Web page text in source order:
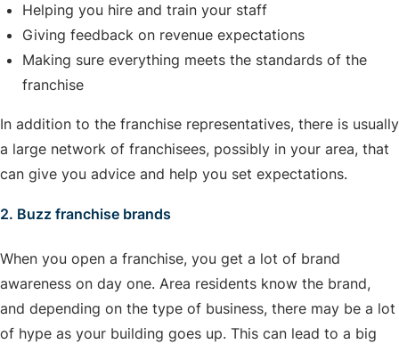
Helping you hire and train your staff
Giving feedback on revenue expectations
Making sure everything meets the standards of the
franchise
In addition to the franchise representatives, there is usually
a large network of franchisees, possibly in your area, that
can give you advice and help you set expectations.
2. Buzz franchise brands
When you open a franchise, you get a lot of brand
awareness on day one. Area residents know the brand,
and depending on the type of business, there may be a lot
of hype as your building goes up. This can lead to a big